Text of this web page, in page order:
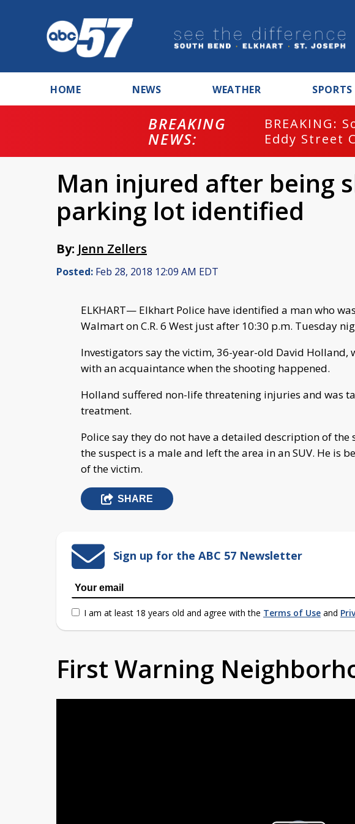
HOME NEWS WEATHER SPORTS
BREAKING
NEWS:
BREAKING:
Eddy Street
Man injured after being
parking lot identified
By: Jenn Zellers
Posted: Feb 28, 2018 12:09 AM EDT
ELKHART— Elkhart Police have identified a man who
Walmart on C.R. 6 West just after 10:30 p.m. Tuesday
Investigators say the victim, 36-year-old David
with an acquaintance when the shooting happened.
Holland suffered non-life threatening injuries and was
treatment.
Police say they do not have a detailed description of
the suspect is a male and left the area in an SUV. He is
of the victim.
SHARE
Sign up for the ABC 57 Newsletter
I am at least 18 years old and agree with the Terms of Use and
First Warning